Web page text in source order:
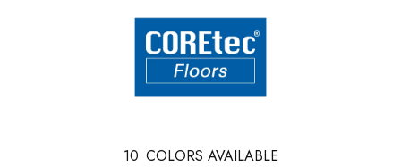
10 COLORS AVAILABLE